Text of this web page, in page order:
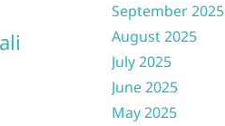
September 2025
August 2025
July 2025
June 2025
May 2025